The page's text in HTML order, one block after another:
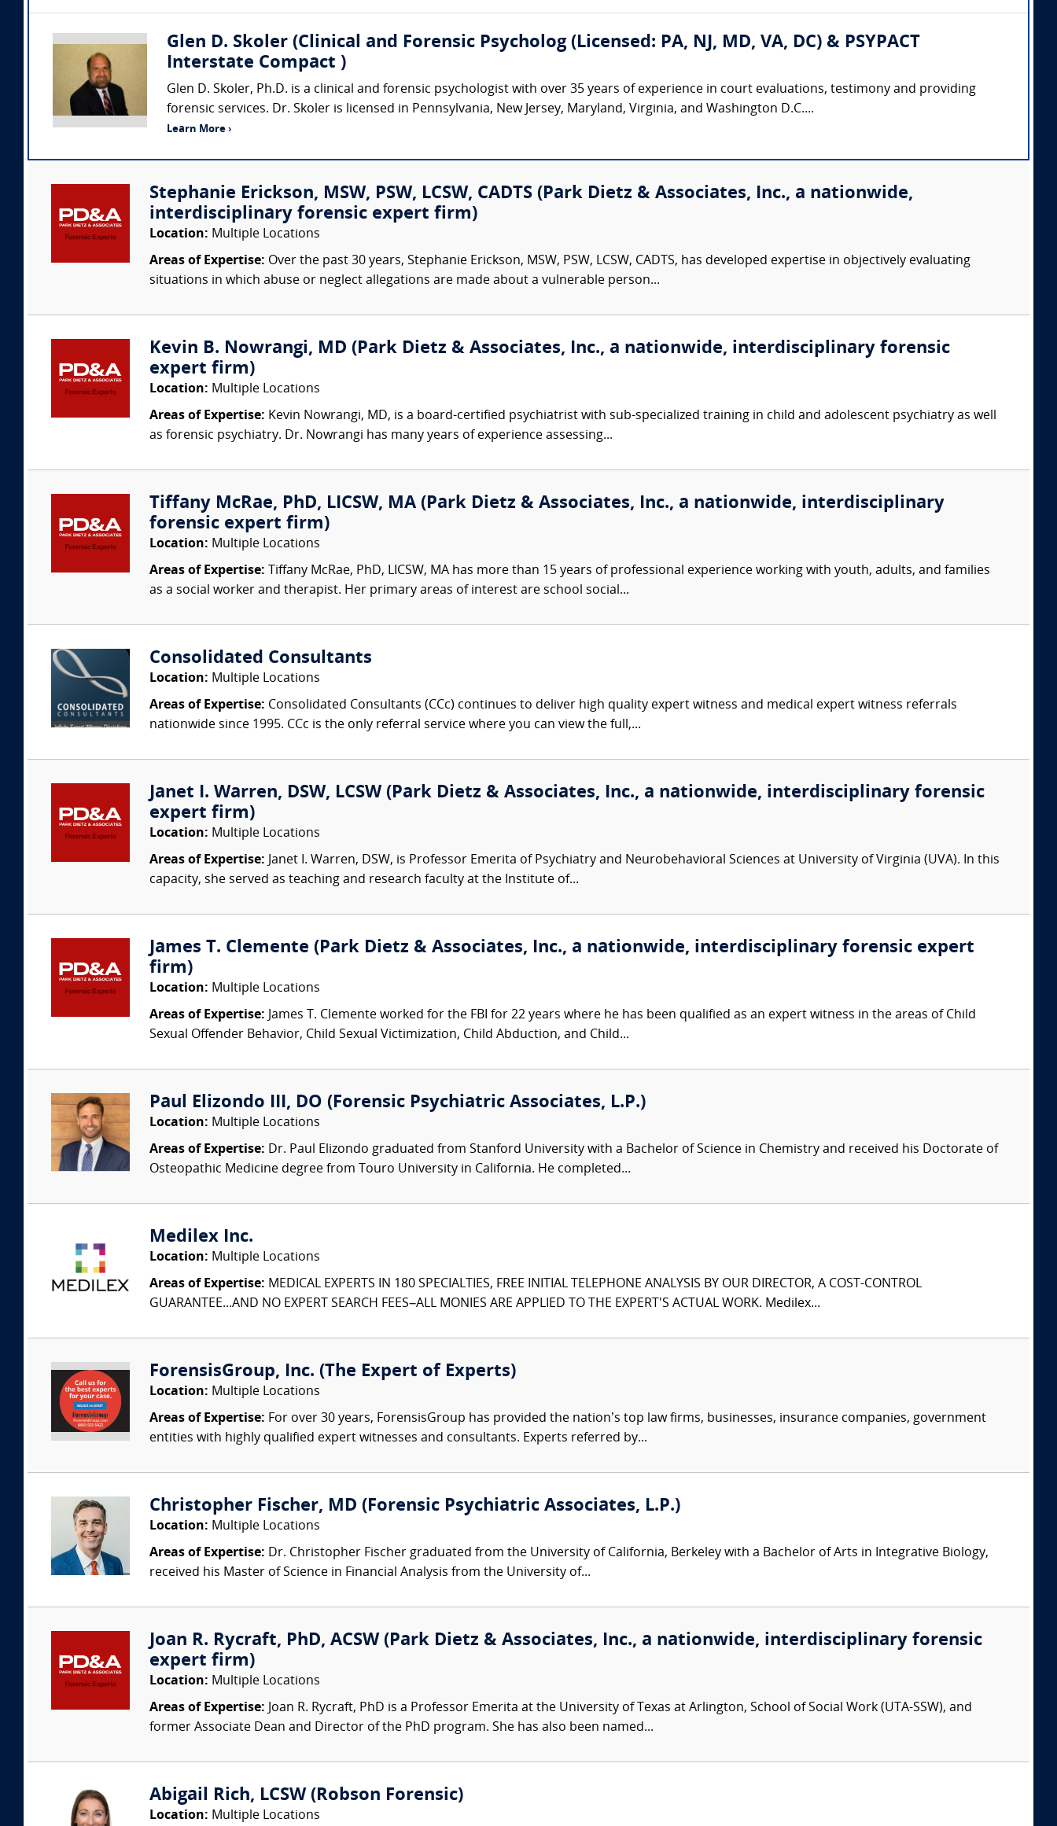
Glen D. Skoler (Clinical and Forensic Psycholog (Licensed: PA, NJ, MD, VA, DC) & PSYPACT
Interstate Compact )
Glen D. Skoler, Ph.D. is a clinical and forensic psychologist with over 35 years of experience in court evaluations, testimony and providing
forensic services. Dr. Skoler is licensed in Pennsylvania, New Jersey, Maryland, Virginia, and Washington D.C....
Learn More ›
Stephanie Erickson, MSW, PSW, LCSW, CADTS (Park Dietz & Associates, Inc., a nationwide,
interdisciplinary forensic expert firm)
Location: Multiple Locations
Areas of Expertise: Over the past 30 years, Stephanie Erickson, MSW, PSW, LCSW, CADTS, has developed expertise in objectively evaluating
situations in which abuse or neglect allegations are made about a vulnerable person...
Kevin B. Nowrangi, MD (Park Dietz & Associates, Inc., a nationwide, interdisciplinary forensic
expert firm)
Location: Multiple Locations
Areas of Expertise: Kevin Nowrangi, MD, is a board-certified psychiatrist with sub-specialized training in child and adolescent psychiatry as well
as forensic psychiatry. Dr. Nowrangi has many years of experience assessing...
Tiffany McRae, PhD, LICSW, MA (Park Dietz & Associates, Inc., a nationwide, interdisciplinary
forensic expert firm)
Location: Multiple Locations
Areas of Expertise: Tiffany McRae, PhD, LICSW, MA has more than 15 years of professional experience working with youth, adults, and families
as a social worker and therapist. Her primary areas of interest are school social...
Consolidated Consultants
Location: Multiple Locations
Areas of Expertise: Consolidated Consultants (CCc) continues to deliver high quality expert witness and medical expert witness referrals
nationwide since 1995. CCc is the only referral service where you can view the full,...
Janet I. Warren, DSW, LCSW (Park Dietz & Associates, Inc., a nationwide, interdisciplinary forensic
expert firm)
Location: Multiple Locations
Areas of Expertise: Janet I. Warren, DSW, is Professor Emerita of Psychiatry and Neurobehavioral Sciences at University of Virginia (UVA). In this
capacity, she served as teaching and research faculty at the Institute of...
James T. Clemente (Park Dietz & Associates, Inc., a nationwide, interdisciplinary forensic expert
firm)
Location: Multiple Locations
Areas of Expertise: James T. Clemente worked for the FBI for 22 years where he has been qualified as an expert witness in the areas of Child
Sexual Offender Behavior, Child Sexual Victimization, Child Abduction, and Child...
Paul Elizondo III, DO (Forensic Psychiatric Associates, L.P.)
Location: Multiple Locations
Areas of Expertise: Dr. Paul Elizondo graduated from Stanford University with a Bachelor of Science in Chemistry and received his Doctorate of
Osteopathic Medicine degree from Touro University in California. He completed...
Medilex Inc.
Location: Multiple Locations
Areas of Expertise: MEDICAL EXPERTS IN 180 SPECIALTIES, FREE INITIAL TELEPHONE ANALYSIS BY OUR DIRECTOR, A COST-CONTROL
GUARANTEE...AND NO EXPERT SEARCH FEES–ALL MONIES ARE APPLIED TO THE EXPERT'S ACTUAL WORK. Medilex...
ForensisGroup, Inc. (The Expert of Experts)
Location: Multiple Locations
Areas of Expertise: For over 30 years, ForensisGroup has provided the nation’s top law firms, businesses, insurance companies, government
entities with highly qualified expert witnesses and consultants. Experts referred by...
Christopher Fischer, MD (Forensic Psychiatric Associates, L.P.)
Location: Multiple Locations
Areas of Expertise: Dr. Christopher Fischer graduated from the University of California, Berkeley with a Bachelor of Arts in Integrative Biology,
received his Master of Science in Financial Analysis from the University of...
Joan R. Rycraft, PhD, ACSW (Park Dietz & Associates, Inc., a nationwide, interdisciplinary forensic
expert firm)
Location: Multiple Locations
Areas of Expertise: Joan R. Rycraft, PhD is a Professor Emerita at the University of Texas at Arlington, School of Social Work (UTA-SSW), and
former Associate Dean and Director of the PhD program. She has also been named...
Abigail Rich, LCSW (Robson Forensic)
Location: Multiple Locations